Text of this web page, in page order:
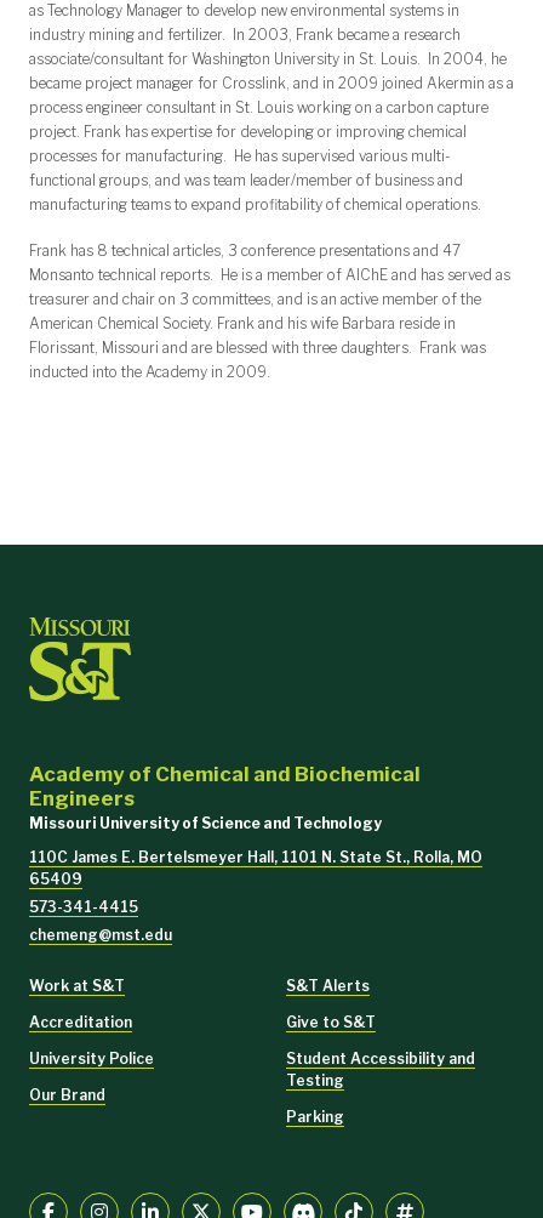
as Technology Manager to develop new environmental systems in
industry mining and fertilizer. In 2003, Frank became a research
associate/consultant for Washington University in St. Louis. In 2004, he
became project manager for Crosslink, and in 2009 joined Akermin as a
process engineer consultant in St. Louis working on a carbon capture
project. Frank has expertise for developing or improving chemical
processes for manufacturing. He has supervised various multi-
functional groups, and was team leader/member of business and
manufacturing teams to expand profitability of chemical operations.
Frank has 8 technical articles, 3 conference presentations and 47
Monsanto technical reports. He is a member of AIChE and has served as
treasurer and chair on 3 committees, and is an active member of the
American Chemical Society. Frank and his wife Barbara reside in
Florissant, Missouri and are blessed with three daughters. Frank was
inducted into the Academy in 2009.
Academy of Chemical and Biochemical
Engineers
Missouri University of Science and Technology
110C James E. Bertelsmeyer Hall, 1101 N. State St., Rolla, MO
65409
573-341-4415
chemeng@mst.edu
Work at S&T
Accreditation
University Police
Our Brand
S&T Alerts
Give to S&T
Student Accessibility and
Testing
Parking